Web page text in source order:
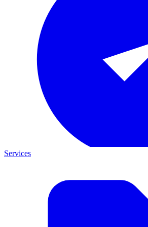
Services